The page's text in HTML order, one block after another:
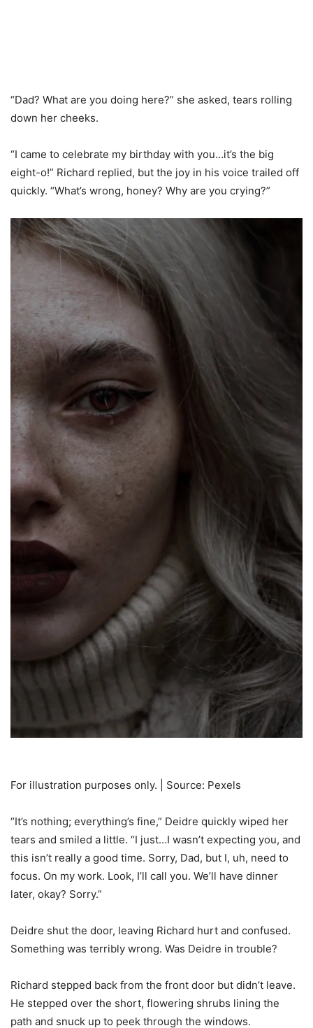
“Dad? What are you doing here?” she asked, tears rolling
down her cheeks.
“I came to celebrate my birthday with you…it’s the big
eight-o!” Richard replied, but the joy in his voice trailed off
quickly. “What’s wrong, honey? Why are you crying?”
For illustration purposes only. | Source: Pexels
“It’s nothing; everything’s fine,” Deidre quickly wiped her
tears and smiled a little. “I just…I wasn’t expecting you, and
this isn’t really a good time. Sorry, Dad, but I, uh, need to
focus. On my work. Look, I’ll call you. We’ll have dinner
later, okay? Sorry.”
Deidre shut the door, leaving Richard hurt and confused.
Something was terribly wrong. Was Deidre in trouble?
Richard stepped back from the front door but didn’t leave.
He stepped over the short, flowering shrubs lining the
path and snuck up to peek through the windows.